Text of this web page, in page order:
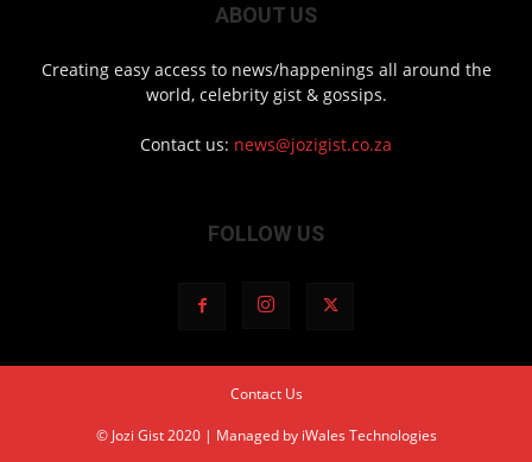
ABOUT US
Creating easy access to news/happenings all around the
world, celebrity gist & gossips.
Contact us: news@jozigist.co.za
FOLLOW US
Contact Us
© Jozi Gist 2020 | Managed by iWales Technologies